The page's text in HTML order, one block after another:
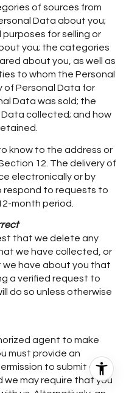
of sources from
Data about you;
for selling or
you; the categories
about you, as well as
to whom the Personal
of Personal Data for
Data was sold; the
collected; and how
know to the address or
12. The delivery of
electronically or by
respond to requests to
month period.
that we delete any
we have collected, or
have about you that
a verified request to
do so unless otherwise
agent to make
must provide an
to submit a
we may require that you